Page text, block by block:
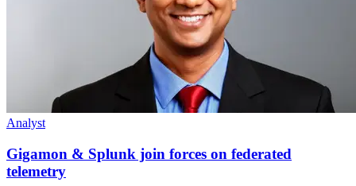
Analyst
Gigamon & Splunk join forces on federated
telemetry